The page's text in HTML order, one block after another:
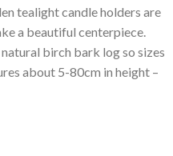
tealight candle holders are
a beautiful centerpiece.
birch bark log so sizes
about 5-80cm in height –